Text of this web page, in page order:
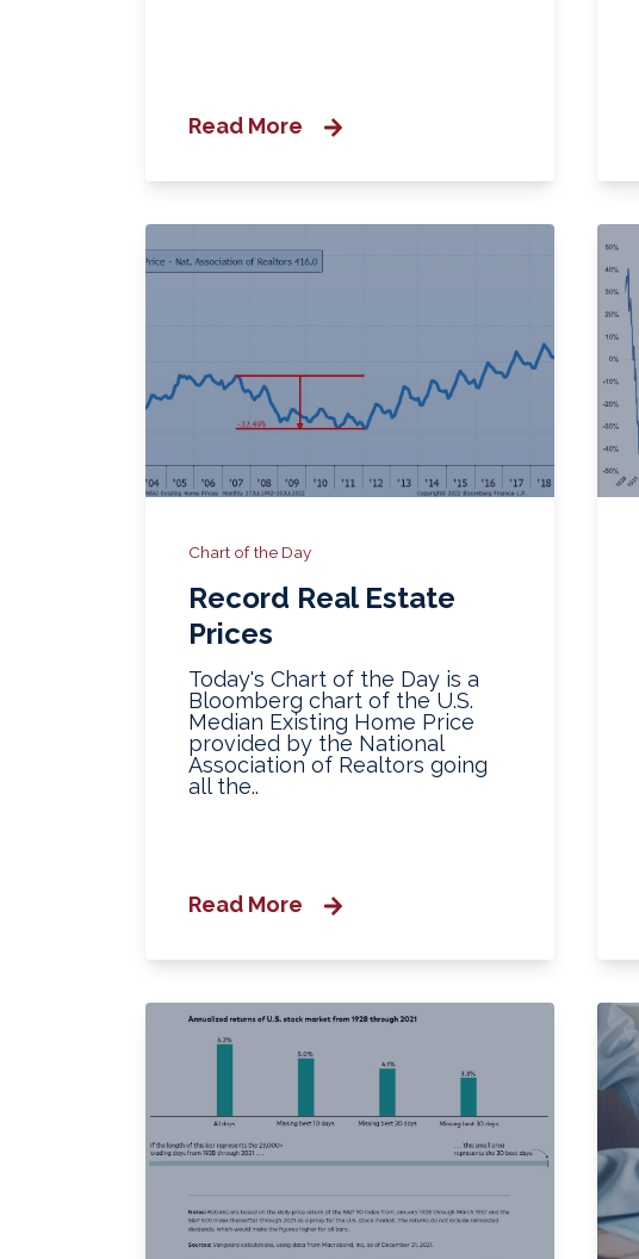
Read More
Chart of the Day
Record Real Estate
Prices
Today's Chart of the Day is a
Bloomberg chart of the U.S.
Median Existing Home Price
provided by the National
Association of Realtors going
all the..
Read More